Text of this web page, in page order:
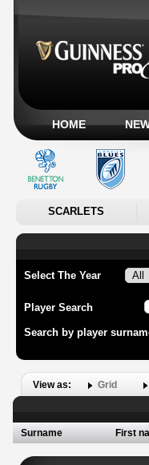
HOME
SCARLETS
Select The Year
Player Search
Search by player
View as: Grid
Surname First